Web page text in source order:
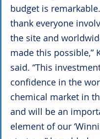
budget is
thank everyone
the site and
made this possible,”
said. “This
confidence in the
chemical market in
and will be an
element of our